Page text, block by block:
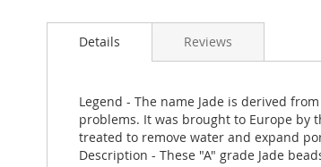
to
images
gallery
Details
Legend - The name Jade is derived
problems. It was brought to Europe by
treated to remove water and expand
Description - These "A" grade Jade
Reviews